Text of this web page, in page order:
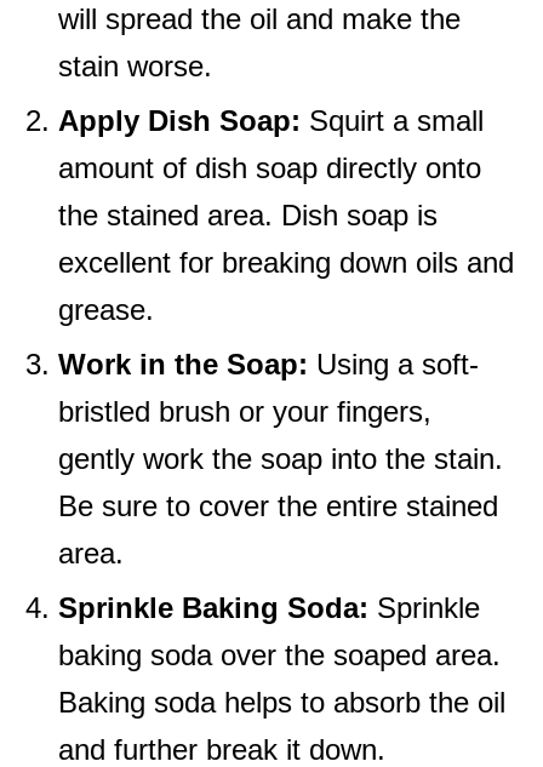
will spread the oil and make the
stain worse.
Apply Dish Soap: Squirt a small
amount of dish soap directly onto
the stained area. Dish soap is
excellent for breaking down oils and
grease.
Work in the Soap: Using a soft-
bristled brush or your fingers,
gently work the soap into the stain.
Be sure to cover the entire stained
area.
Sprinkle Baking Soda: Sprinkle
baking soda over the soaped area.
Baking soda helps to absorb the oil
and further break it down.